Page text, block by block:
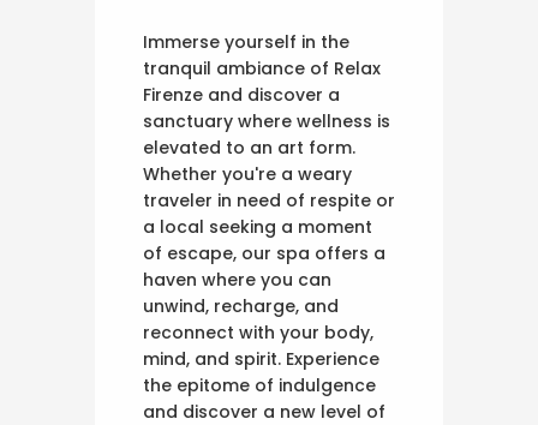
Immerse yourself in the
tranquil ambiance of Relax
Firenze and discover a
sanctuary where wellness is
elevated to an art form.
Whether you're a weary
traveler in need of respite or
a local seeking a moment
of escape, our spa offers a
haven where you can
unwind, recharge, and
reconnect with your body,
mind, and spirit. Experience
the epitome of indulgence
and discover a new level of